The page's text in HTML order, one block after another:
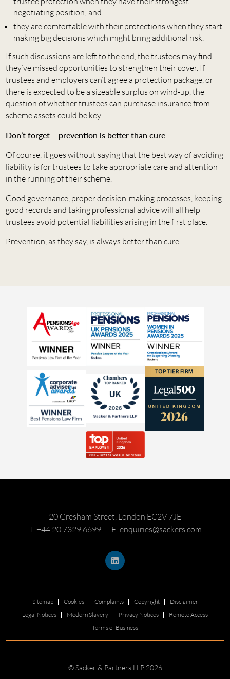
negotiating position; and
they are comfortable with their protections when they start
making big decisions which might bring additional risk.
If such discussions are left to the end, the trustees may find
they’ve missed opportunities to strengthen their cover. If
trustees and employers can’t agree a protection package, or
there is expected to be a sizeable surplus on wind-up, the
question of whether trustees can purchase insurance from
scheme assets could be key.
Don’t forget – prevention is better than cure
Of course, it goes without saying that the best way of avoiding
liability is for trustees to take appropriate care and attention
in the running of their scheme.
Good governance, proper decision-making processes, keeping
good records and taking professional advice will all help
trustees avoid potential liabilities arising in the first place.
Prevention, as they say, is always better than cure.
20 Gresham Street, London EC2V 7JE
T: +44 20 7329 6699
E: enquiries@sackers.com
Sitemap Cookies Complaints Copyright
Disclaimer
Legal Notices
Modern Slavery Privacy Notices
Remote Access
Terms of Business
© Sacker & Partners LLP 2026